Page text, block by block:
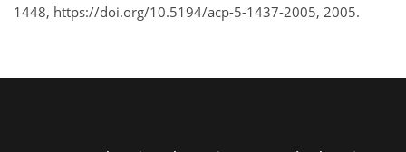
1448, https://doi.org/10.5194/acp-5-1437-2005, 2005.